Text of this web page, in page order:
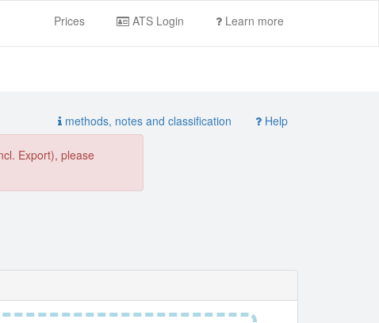
Prices ATS Login Learn more
methods, notes and classification Help
Export), please